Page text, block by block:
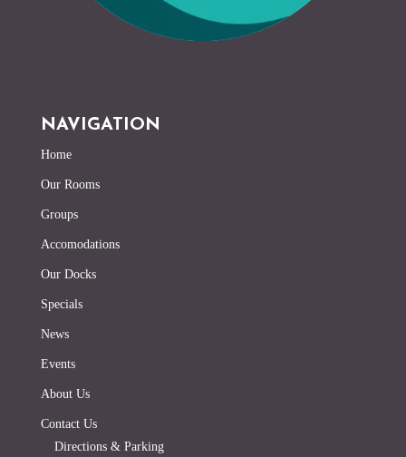
NAVIGATION
Home
Our Rooms
Groups
Accomodations
Our Docks
Specials
News
Events
About Us
Contact Us
Directions & Parking